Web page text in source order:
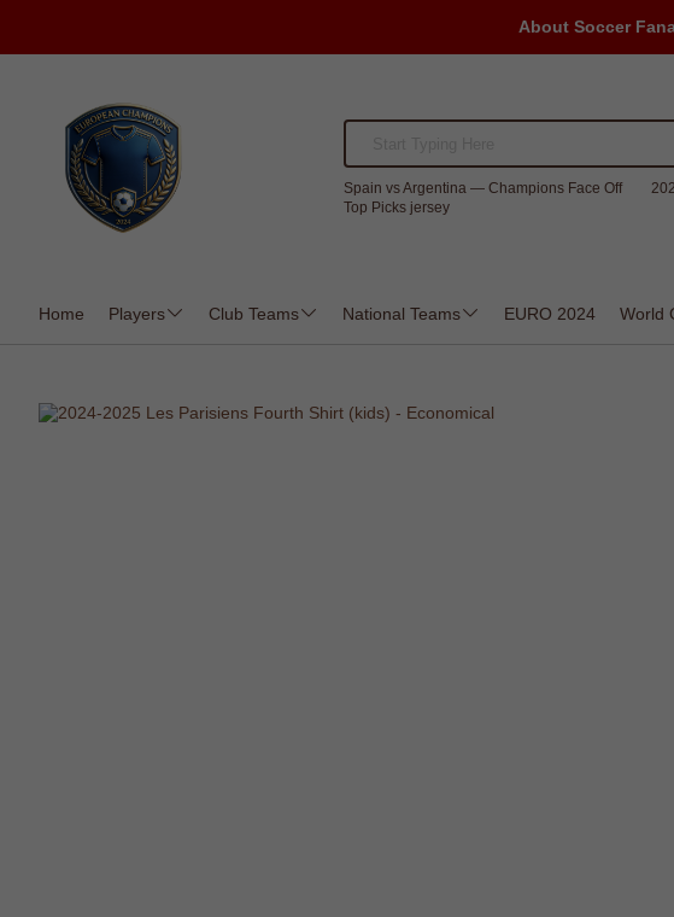
About Soccer
Spain vs Argentina — Champions Face Off
Top Picks jersey
Home Players Club Teams National Teams EURO 2024 World